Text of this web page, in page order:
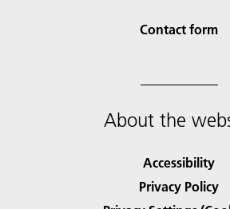
Contact form
About the
Accessibility
Privacy Policy